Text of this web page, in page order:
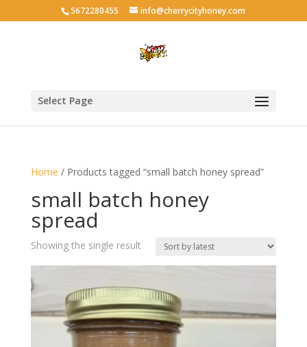
5672280455 info@cherrycityhoney.com
Select Page
Home / Products tagged “small batch honey spread”
small batch honey
spread
Showing the single result